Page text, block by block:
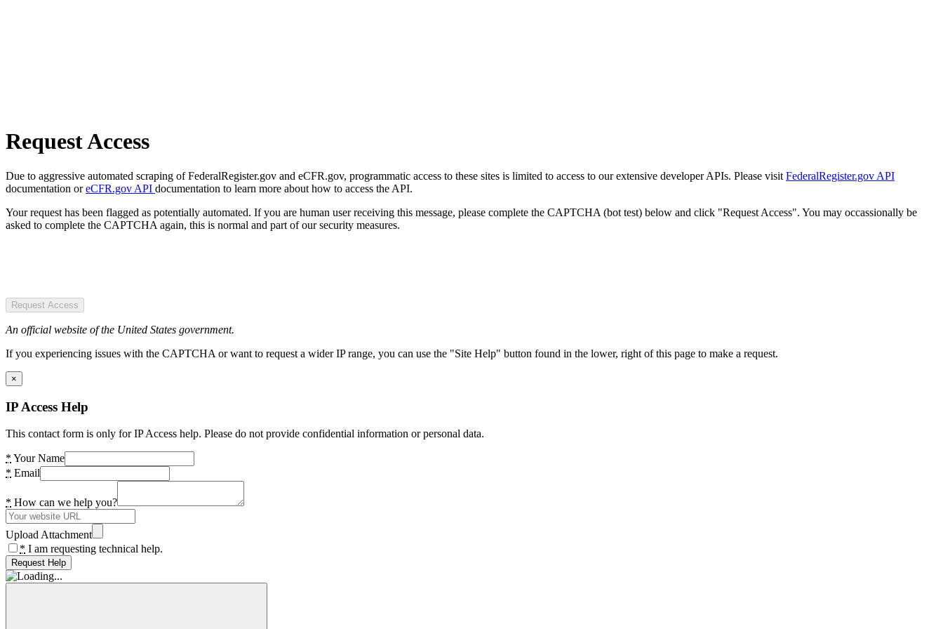
Request Access
Due to aggressive automated scraping of FederalRegister.gov and eCFR.gov, programmatic access to these sites is limited to access to our extensive developer APIs. Please visit FederalRegister.gov API
documentation oreCFR.gov API documentation to learn more about how to access the API.
Your request has been flagged as potentially automated. If you are human user receiving this message, please complete the CAPTCHA (bot test) below and click "Request Access". You may occassionally be
asked to complete the CAPTCHA again, this is normal and part of our security measures.
Request Access
An official website of the United States government.
If you experiencing issues with the CAPTCHA or want to request a wider IP range, you can use the "Site Help" button found in the lower, right of this page to make a request.
×
IP Access Help
This contact form is only for IP Access help. Please do not provide confidential information or personal data.
* Your Name
* Email
* How can we help you?
Upload Attachment
* I am requesting technical help.